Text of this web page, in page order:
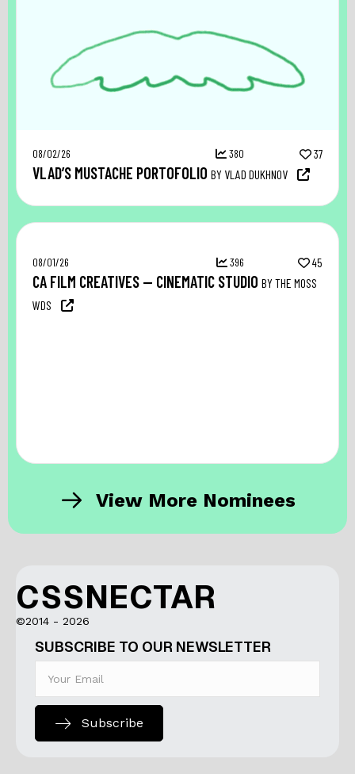
08/02/26 380 37
VLAD’S MUSTACHE PORTOFOLIO BY VLAD DUKHNOV
08/01/26 396 45
CA FILM CREATIVES — CINEMATIC STUDIO BY THE MOSS
WDS
View More Nominees
CSSNECTAR
©2014 - 2026
SUBSCRIBE TO OUR NEWSLETTER
Subscribe